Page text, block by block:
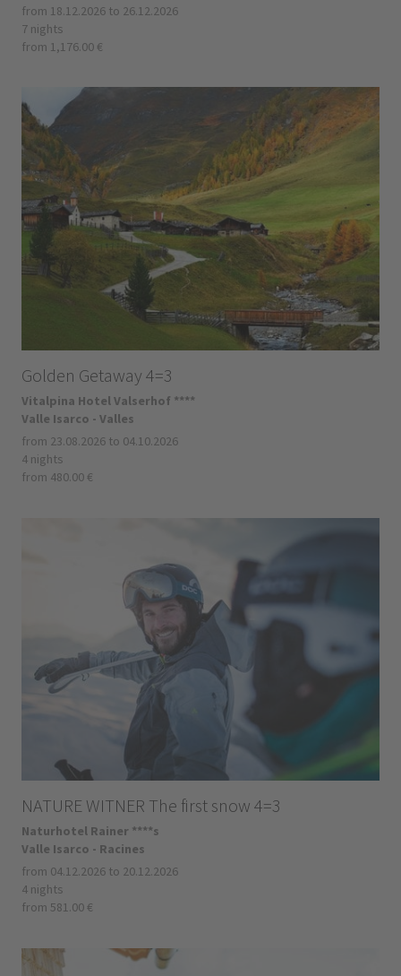
from 18.12.2026 to 26.12.2026
7 nights
from 1,176.00 €
Golden Getaway 4=3
Vitalpina Hotel Valserhof ****
Valle Isarco - Valles
from 23.08.2026 to 04.10.2026
4 nights
from 480.00 €
NATURE WITNER The first snow 4=3
Naturhotel Rainer ****s
Valle Isarco - Racines
from 04.12.2026 to 20.12.2026
4 nights
from 581.00 €